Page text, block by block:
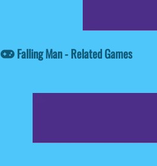
Falling Man - Related Games